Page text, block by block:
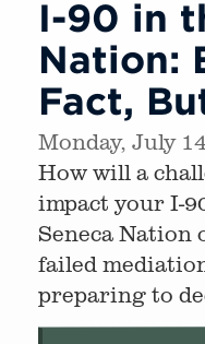
I-90 in
Nation:
Fact,
Monday, July
How will a
impact your I-
Seneca Nation
failed
preparing to